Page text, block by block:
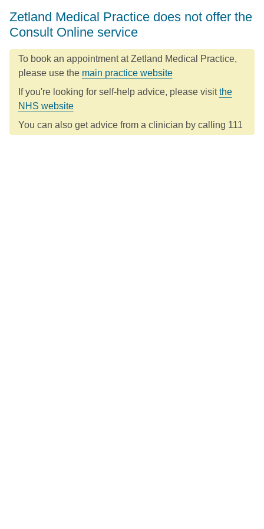
Zetland Medical Practice does not offer the
Consult Online service
To book an appointment at Zetland Medical Practice,
please use the main practice website
If you're looking for self-help advice, please visitthe
NHS website
You can also get advice from a clinician by calling 111